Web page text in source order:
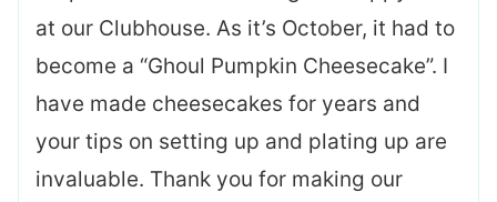
at our Clubhouse. As it’s October, it had to
become a “Ghoul Pumpkin Cheesecake”. I
have made cheesecakes for years and
your tips on setting up and plating up are
invaluable. Thank you for making our